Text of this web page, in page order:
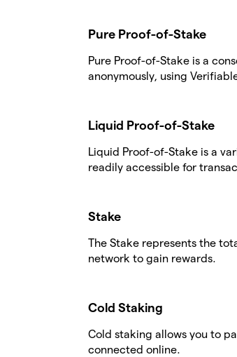
Pure Proof-of-Stake
Pure Proof-of-Stake is a
anonymously, using
Liquid Proof-of-Stake
Liquid Proof-of-Stake is a
readily accessible for
Stake
The Stake represents the
network to gain rewards.
Cold Staking
Cold staking allows you to
connected online.